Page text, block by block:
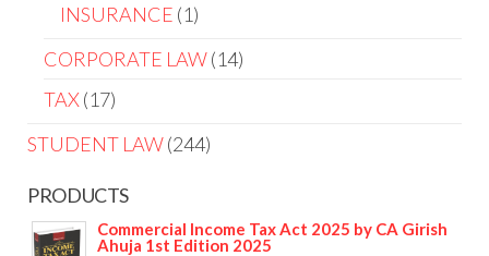
INSURANCE 1
CORPORATE LAW 14
TAX 17
STUDENT LAW 244
PRODUCTS
Commercial Income Tax Act 2025 by CA Girish
Ahuja 1st Edition 2025